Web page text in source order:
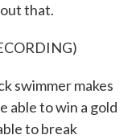
that.
swimmer makes
able to win a gold
to break